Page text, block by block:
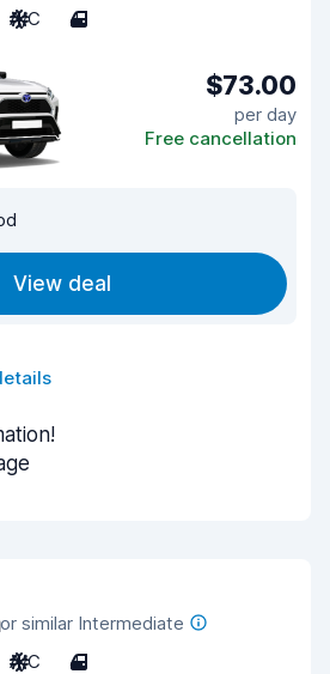
A/C 4
$73.00
per day
Free cancellation
View deal
or similar Intermediate
A/C 4